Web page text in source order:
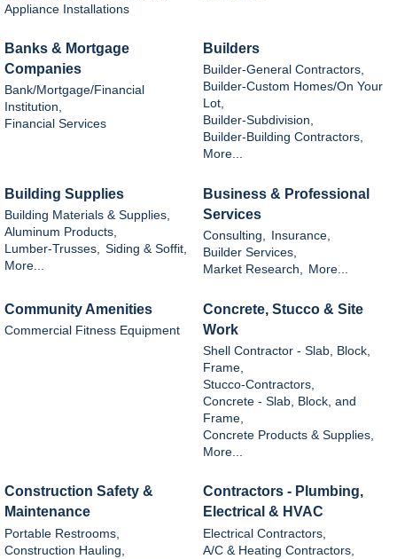
Appliance Installations
Banks & Mortgage
Companies
Bank/Mortgage/Financial
Institution,
Financial Services
Builders
Builder-General Contractors,
Builder-Custom Homes/On Your
Lot,
Builder-Subdivision,
Builder-Building Contractors,
More...
Building Supplies
Building Materials & Supplies,
Aluminum Products,
Lumber-Trusses, Siding & Soffit,
More...
Business & Professional
Services
Consulting,
Insurance,
Builder Services,
Market Research, More...
Community Amenities
Commercial Fitness Equipment
Concrete, Stucco & Site
Work
Shell Contractor - Slab, Block,
Frame,
Stucco-Contractors,
Concrete - Slab, Block, and
Frame,
Concrete Products & Supplies,
More...
Construction Safety &
Maintenance
Portable Restrooms,
Construction Hauling,
Contractors - Plumbing,
Electrical & HVAC
Electrical Contractors,
A/C & Heating Contractors,